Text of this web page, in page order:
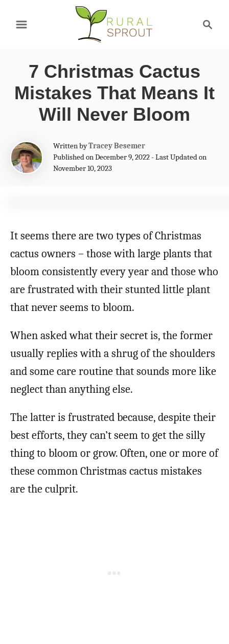
c
7 Christmas Cactus
Mistakes That Means It
Will Never Bloom
Written byA
u
t
Tracey Besemer
Published on December 9, 2022 - Last Updated on
November 10, 2023
It seems there are two types of Christmas
cactus owners – those with large plants that
bloom consistently every year and those who
are frustrated with their stunted little plant
that never seems to bloom.
When asked what their secret is, the former
usually replies with a shrug of the shoulders
and some care routine that sounds more like
neglect than anything else.
The latter is frustrated because, despite their
best efforts, they can’t seem to get the silly
thing to bloom or grow. Often, one or more of
these common Christmas cactus mistakes
are the culprit.